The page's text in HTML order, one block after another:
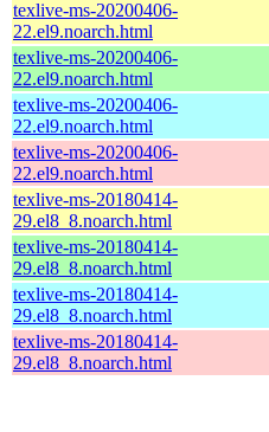
texlive-ms-20200406-
22.el9.noarch.html
texlive-ms-20200406-
22.el9.noarch.html
texlive-ms-20200406-
22.el9.noarch.html
texlive-ms-20200406-
22.el9.noarch.html
texlive-ms-20180414-
29.el8_8.noarch.html
texlive-ms-20180414-
29.el8_8.noarch.html
texlive-ms-20180414-
29.el8_8.noarch.html
texlive-ms-20180414-
29.el8_8.noarch.html